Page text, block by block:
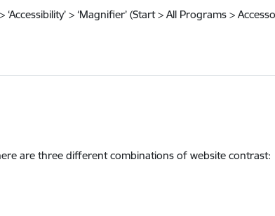
> ‘Magnifier’ (Start > All Programs >
are three different combinations of website contrast: